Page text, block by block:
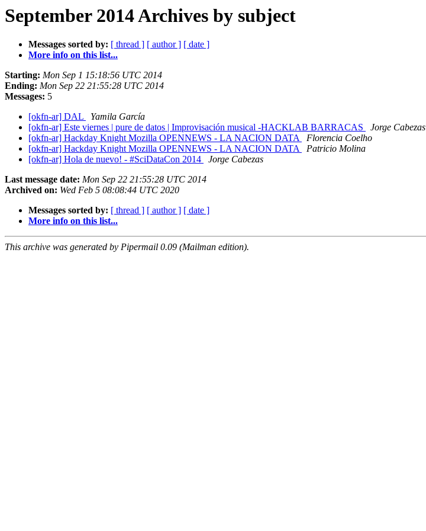
September 2014 Archives by subject
Messages sorted by: [ thread ] [ author ] [ date ]
More info on this list...
Starting: Mon Sep 1 15:18:56 UTC 2014
Ending: Mon Sep 22 21:55:28 UTC 2014
Messages: 5
[okfn-ar] DAL
Yamila García
[okfn-ar] Este viernes | pure de datos | Improvisación musical -HACKLAB BARRACAS
Jorge Cabezas
[okfn-ar] Hackday Knight Mozilla OPENNEWS - LA NACION DATA
Florencia Coelho
[okfn-ar] Hackday Knight Mozilla OPENNEWS - LA NACION DATA
Patricio Molina
[okfn-ar] Hola de nuevo! - #SciDataCon 2014
Jorge Cabezas
Last message date: Mon Sep 22 21:55:28 UTC 2014
Archived on: Wed Feb 5 08:08:44 UTC 2020
Messages sorted by: [ thread ] [ author ] [ date ]
More info on this list...
This archive was generated by Pipermail 0.09 (Mailman edition).